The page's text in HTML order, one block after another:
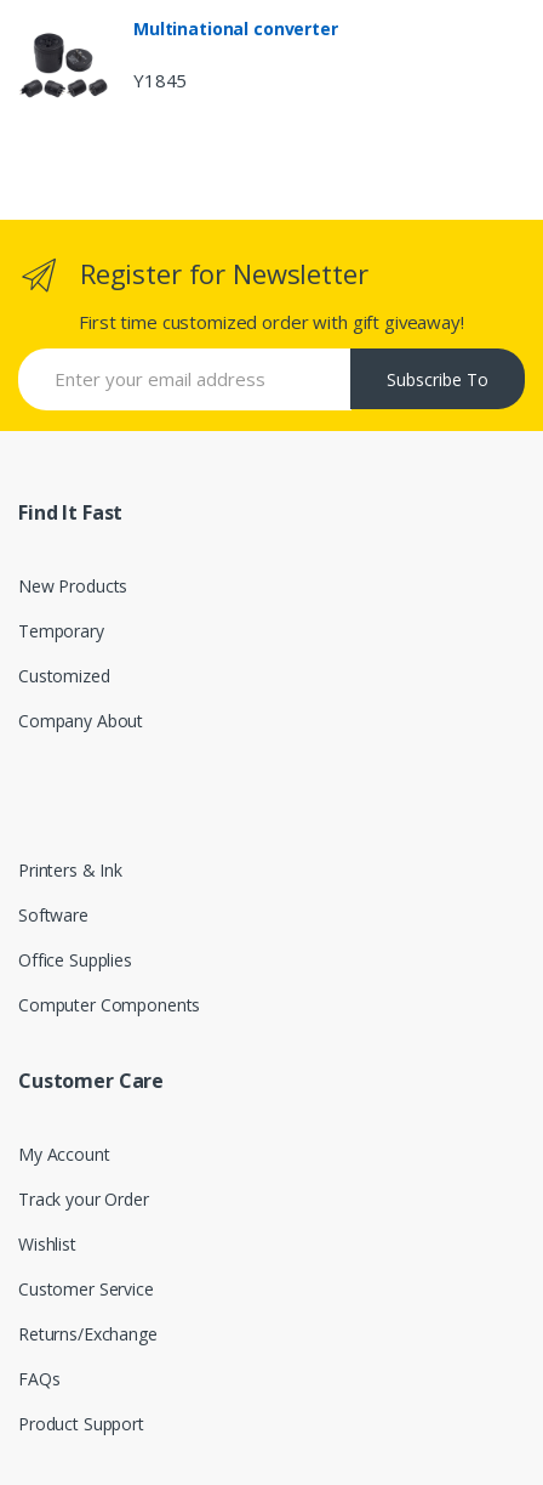
Multinational converter
Y1845
Register for Newsletter
First time customized order with gift giveaway!
Subscribe To
Find It Fast
New Products
Temporary
Customized
Company About
Printers & Ink
Software
Office Supplies
Computer Components
Customer Care
My Account
Track your Order
Wishlist
Customer Service
Returns/Exchange
FAQs
Product Support